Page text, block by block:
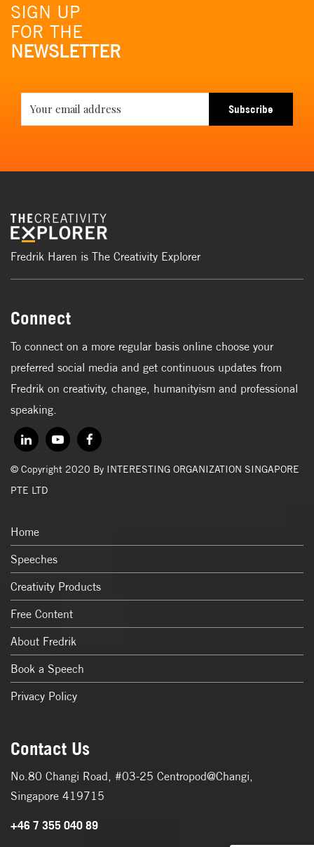
SIGN UP
FOR THE
NEWSLETTER
Subscribe
Fredrik Haren is The Creativity Explorer
Connect
To connect on a more regular basis online choose your
preferred social media and get continuous updates from
Fredrik on creativity, change, humanityism and professional
speaking.
© Copyright 2020 By INTERESTING ORGANIZATION SINGAPORE
PTE LTD
Home
Speeches
Creativity Products
Free Content
About Fredrik
Book a Speech
Privacy Policy
Contact Us
No.80 Changi Road, #03-25 Centropod@Changi,
Singapore 419715
+46 7 355 040 89